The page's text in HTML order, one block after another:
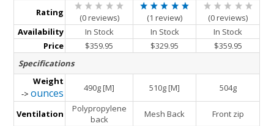
Rating (0 reviews) (1 review)
(0 reviews)
Availability
In Stock In Stock
In Stock
Price
$359.95 $329.95
$359.95
Specifications
Weight
->ounces 490g [M] 510g [M] 504g
Ventilation
Polypropylene
back
Mesh Back
Front zip